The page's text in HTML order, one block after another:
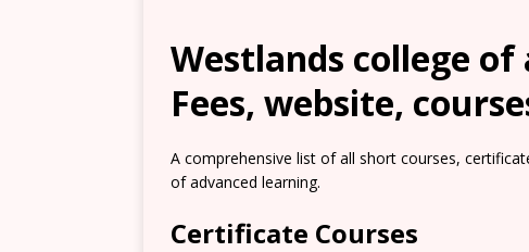
Westlands college
Fees, website,
A comprehensive list of all short courses,
of advanced learning.
Certificate Courses